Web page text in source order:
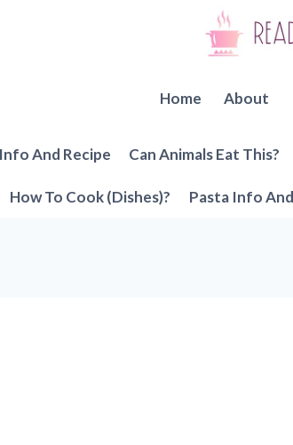
Home About
And Recipe Can Animals Eat This?
How To Cook (Dishes)? Pasta Info